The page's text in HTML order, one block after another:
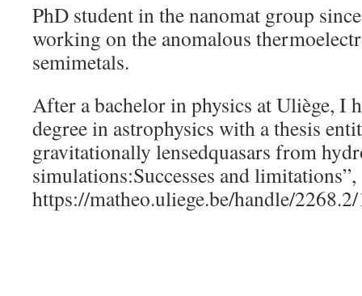
PhD student in the nanomat group
working on the anomalous
semimetals.
After a bachelor in physics at Uliège, I
degree in astrophysics with a thesis
gravitationally lensedquasars from
simulations:Successes and
https://matheo.uliege.be/handle/